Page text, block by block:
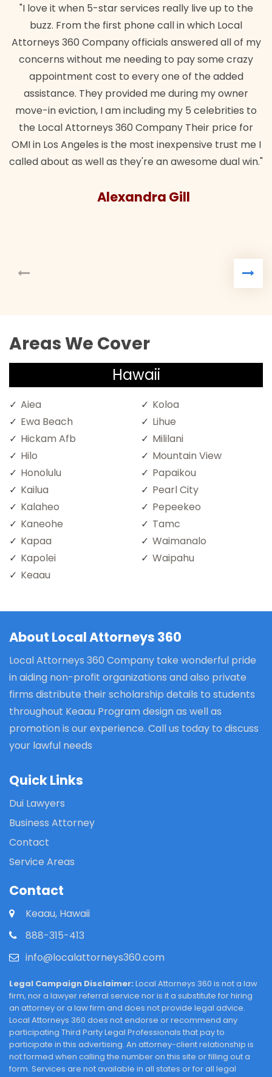
"I love it when 5-star services really live up to the
buzz. From the first phone call in which Local
Attorneys 360 Company officials answered all of my
concerns without me needing to pay some crazy
appointment cost to every one of the added
assistance. They provided me during my owner
move-in eviction, I am including my 5 celebrities to
the Local Attorneys 360 Company Their price for
OMI in Los Angeles is the most inexpensive trust me I
called about as well as they're an awesome dual win."
Alexandra Gill
Areas We Cover
Hawaii
Aiea
Ewa Beach
Hickam Afb
Hilo
Honolulu
Kailua
Kalaheo
Kaneohe
Kapaa
Kapolei
Keaau
Koloa
Lihue
Mililani
Mountain View
Papaikou
Pearl City
Pepeekeo
Tamc
Waimanalo
Waipahu
About Local Attorneys 360
Local Attorneys 360 Company take wonderful pride
in aiding non-profit organizations and also private
firms distribute their scholarship details to students
throughout Keaau Program design as well as
promotion is our experience. Call us today to discuss
your lawful needs
Quick Links
Dui Lawyers
Business Attorney
Contact
Service Areas
Contact
Keaau, Hawaii
888-315-413
info@localattorneys360.com
Legal Campaign Disclaimer: Local Attorneys 360 is not a law
firm, nor a lawyer referral service nor is it a substitute for hiring
an attorney or a law firm and does not provide legal advice.
Local Attorneys 360 does not endorse or recommend any
participating Third Party Legal Professionals that pay to
participate in this advertising. An attorney-client relationship is
not formed when calling the number on this site or filling out a
form. Services are not available in all states or for all legal